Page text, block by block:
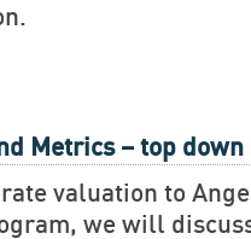
Metrics – top
valuation to
we will